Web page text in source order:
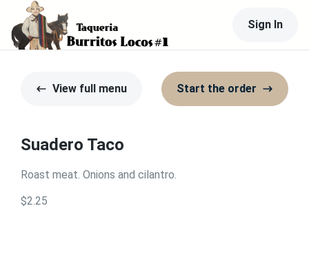
Sign In
View full menu Start the order
Suadero Taco
Roast meat. Onions and cilantro.
$2.25